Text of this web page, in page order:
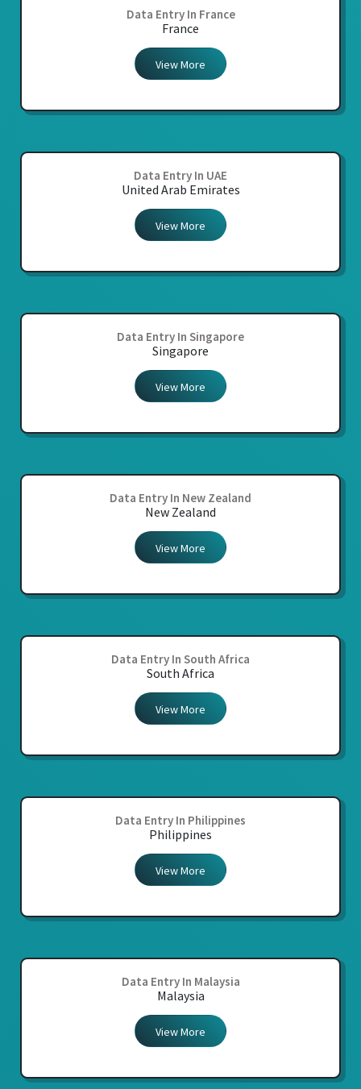
Data Entry In France
France
View More
Data Entry In UAE
United Arab Emirates
View More
Data Entry In Singapore
Singapore
View More
Data Entry In New Zealand
New Zealand
View More
Data Entry In South Africa
South Africa
View More
Data Entry In Philippines
Philippines
View More
Data Entry In Malaysia
Malaysia
View More